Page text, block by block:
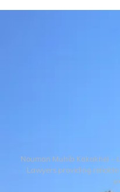
Nouman Muhib Kakakhel –
Lawyers providing